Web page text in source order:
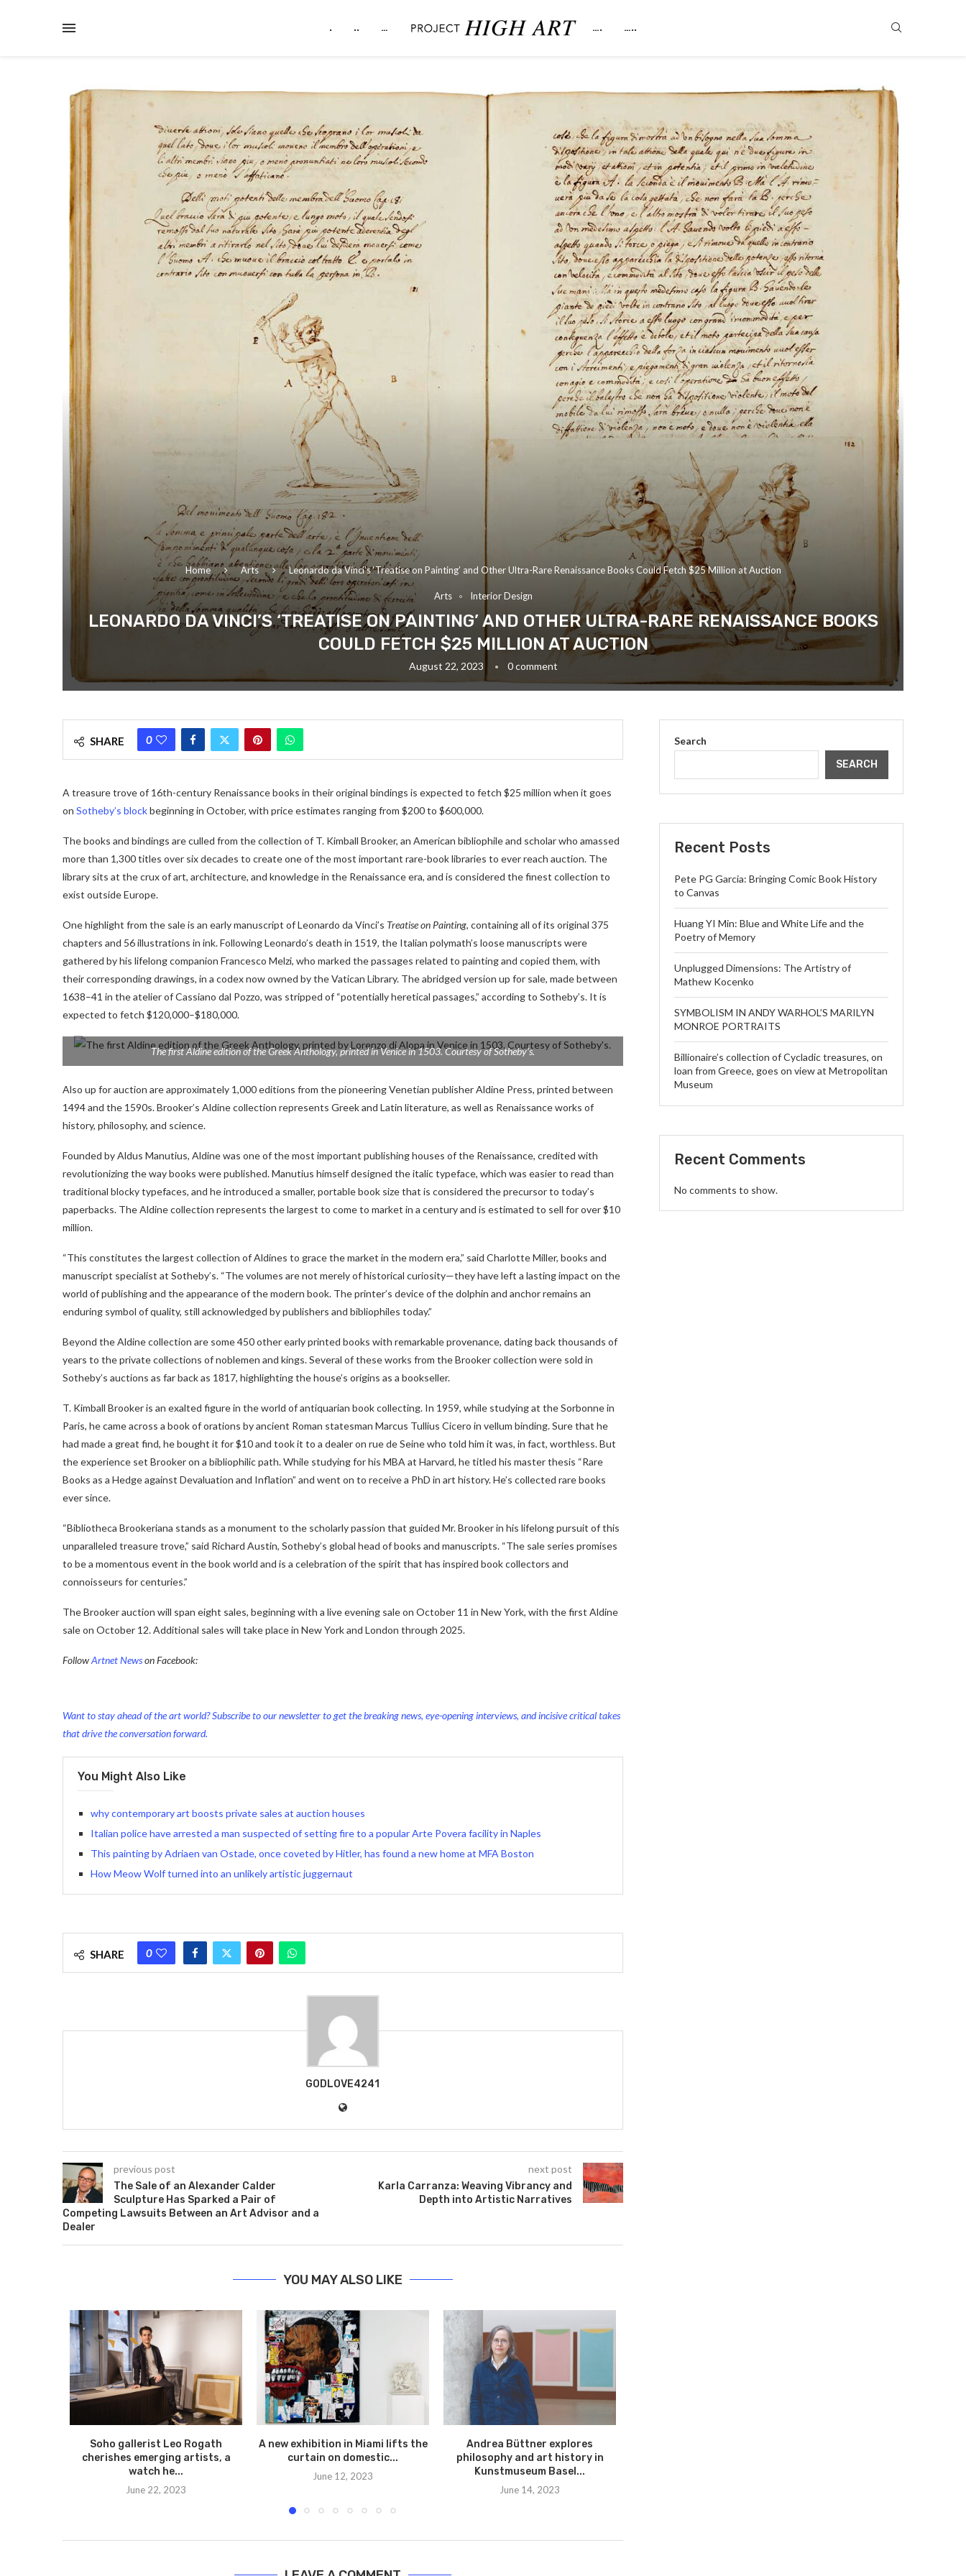
. .. … …. …..
Home Arts Leonardo da Vinci’s ‘Treatise on Painting’ and Other Ultra-Rare Renaissance Books Could Fetch $25 Million at Auction
Arts Interior Design
LEONARDO DA VINCI’S ‘TREATISE ON PAINTING’ AND OTHER ULTRA-RARE RENAISSANCE BOOKS
COULD FETCH $25 MILLION AT AUCTION
August 22, 2023 0 comment
SHARE 0
A treasure trove of 16th-century Renaissance books in their original bindings is expected to fetch $25 million when it goes
on Sotheby’s blockbeginning in October, with price estimates ranging from $200 to $600,000.
The books and bindings are culled from the collection of T. Kimball Brooker, an American bibliophile and scholar who amassed
more than 1,300 titles over six decades to create one of the most important rare-book libraries to ever reach auction. The
library sits at the crux of art, architecture, and knowledge in the Renaissance era, and is considered the finest collection to
exist outside Europe.
One highlight from the sale is an early manuscript of Leonardo da Vinci’s Treatise on Painting, containing all of its original 375
chapters and 56 illustrations in ink. Following Leonardo’s death in 1519, the Italian polymath’s loose manuscripts were
gathered by his lifelong companion Francesco Melzi, who marked the passages related to painting and copied them, with
their corresponding drawings, in a codex now owned by the Vatican Library. The abridged version up for sale, made between
1638–41 in the atelier of Cassiano dal Pozzo, was stripped of “potentially heretical passages,” according to Sotheby’s. It is
expected to fetch $120,000–$180,000.
The first Aldine edition of theGreek Anthology, printed in Venice in 1503. Courtesy of Sotheby’s.
Also up for auction are approximately 1,000 editions from the pioneering Venetian publisher Aldine Press, printed between
1494 and the 1590s. Brooker’s Aldine collection represents Greek and Latin literature, as well as Renaissance works of
history, philosophy, and science.
Founded by Aldus Manutius, Aldine was one of the most important publishing houses of the Renaissance, credited with
revolutionizing the way books were published. Manutius himself designed the italic typeface, which was easier to read than
traditional blocky typefaces, and he introduced a smaller, portable book size that is considered the precursor to today’s
paperbacks. The Aldine collection represents the largest to come to market in a century and is estimated to sell for over $10
million.
“This constitutes the largest collection of Aldines to grace the market in the modern era,” said Charlotte Miller, books and
manuscript specialist at Sotheby’s. “The volumes are not merely of historical curiosity—they have left a lasting impact on the
world of publishing and the appearance of the modern book. The printer’s device of the dolphin and anchor remains an
enduring symbol of quality, still acknowledged by publishers and bibliophiles today.”
Beyond the Aldine collection are some 450 other early printed books with remarkable provenance, dating back thousands of
years to the private collections of noblemen and kings. Several of these works from the Brooker collection were sold in
Sotheby’s auctions as far back as 1817, highlighting the house’s origins as a bookseller.
T. Kimball Brooker is an exalted figure in the world of antiquarian book collecting. In 1959, while studying at the Sorbonne in
Paris, he came across a book of orations by ancient Roman statesman Marcus Tullius Cicero in vellum binding. Sure that he
had made a great find, he bought it for $10 and took it to a dealer on rue de Seine who told him it was, in fact, worthless. But
the experience set Brooker on a bibliophilic path. While studying for his MBA at Harvard, he titled his master thesis “Rare
Books as a Hedge against Devaluation and Inflation” and went on to receive a PhD in art history. He’s collected rare books
ever since.
“Bibliotheca Brookeriana stands as a monument to the scholarly passion that guided Mr. Brooker in his lifelong pursuit of this
unparalleled treasure trove,” said Richard Austin, Sotheby’s global head of books and manuscripts. “The sale series promises
to be a momentous event in the book world and is a celebration of the spirit that has inspired book collectors and
connoisseurs for centuries.”
The Brooker auction will span eight sales, beginning with a live evening sale on October 11 in New York, with the first Aldine
sale on October 12. Additional sales will take place in New York and London through 2025.
FollowArtnet Newson Facebook:
Want to stay ahead of the art world? Subscribe to our newsletter to get the breaking news, eye-opening interviews, and incisive critical takes
that drive the conversation forward.
You Might Also Like
why contemporary art boosts private sales at auction houses
Italian police have arrested a man suspected of setting fire to a popular Arte Povera facility in Naples
This painting by Adriaen van Ostade, once coveted by Hitler, has found a new home at MFA Boston
How Meow Wolf turned into an unlikely artistic juggernaut
SHARE 0
GODLOVE4241
previous post
The Sale of an Alexander Calder
Sculpture Has Sparked a Pair of
Competing Lawsuits Between an Art Advisor and a
Dealer
next post
Karla Carranza: Weaving Vibrancy and
Depth into Artistic Narratives
YOU MAY ALSO LIKE
Soho gallerist Leo Rogath
cherishes emerging artists, a
watch he...
June 22, 2023
A new exhibition in Miami lifts the
curtain on domestic...
June 12, 2023
Andrea Büttner explores
philosophy and art history in
Kunstmuseum Basel...
June 14, 2023
Search
SEARCH
Recent Posts
Pete PG Garcia: Bringing Comic Book History
to Canvas
Huang YI Min: Blue and White Life and the
Poetry of Memory
Unplugged Dimensions: The Artistry of
Mathew Kocenko
SYMBOLISM IN ANDY WARHOL’S MARILYN
MONROE PORTRAITS
Billionaire’s collection of Cycladic treasures, on
loan from Greece, goes on view at Metropolitan
Museum
Recent Comments
No comments to show.